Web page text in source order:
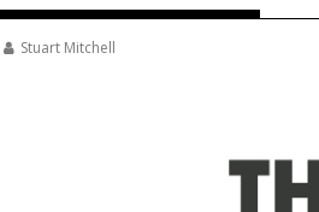
Stuart Mitchell